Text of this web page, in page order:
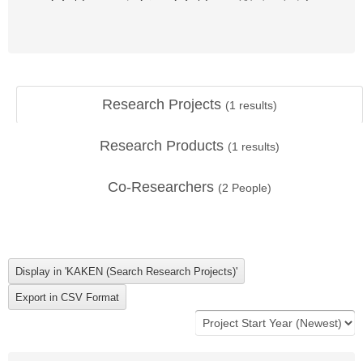
Research Projects (1 results)
Research Products (1 results)
Co-Researchers (2 People)